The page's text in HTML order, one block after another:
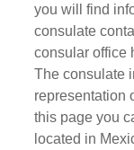
you will find
consulate
consular office
The consulate
representation
this page you
located in